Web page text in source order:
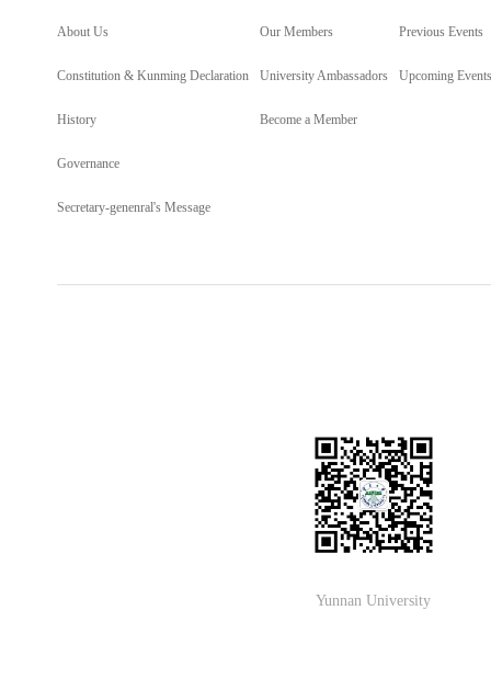
About Us
Constitution & Kunming Declaration
History
Governance
Secretary-genenral's Message
Our Members
University Ambassadors
Become a Member
Previous Events
Upcoming Events
Yunnan University